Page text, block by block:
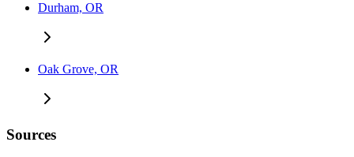
Durham, OR
Oak Grove, OR
Sources